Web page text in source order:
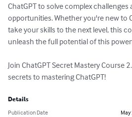
ChatGPT to solve complex
opportunities. Whether you're new to
take your skills to the next level, this
unleash the full potential of this
Join ChatGPT Secret Mastery Course
secrets to mastering ChatGPT!
Details
Publication Date
May